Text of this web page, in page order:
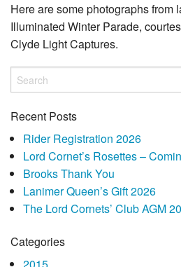
Here are some photographs from
Illuminated Winter Parade,
Clyde Light Captures.
Recent Posts
Rider Registration 2026
Lord Cornet’s Rosettes –
Brooks Thank You
Lanimer Queen’s Gift 2026
The Lord Cornets’ Club AGM
Categories
2015